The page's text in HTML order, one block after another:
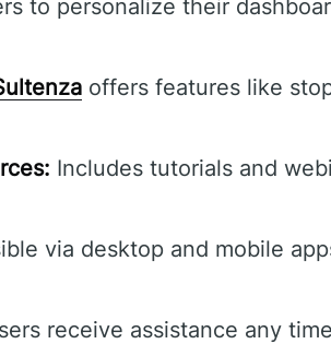
to personalize their
offers features like
Includes tutorials and
via desktop and mobile
receive assistance any